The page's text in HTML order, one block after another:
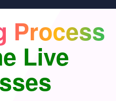
Process
Live